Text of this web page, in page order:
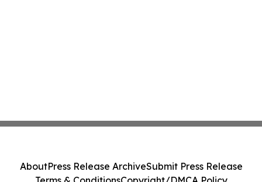
AboutPress Release ArchiveSubmit Press Release